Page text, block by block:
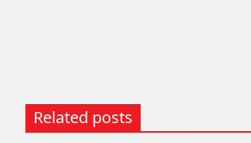
Related posts